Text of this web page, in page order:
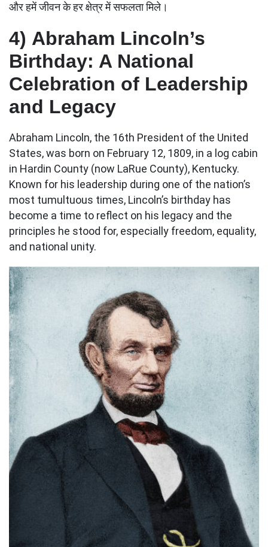
और हमें जीवन के हर क्षेत्र में सफलता मिले।
4) Abraham Lincoln’s
Birthday: A National
Celebration of Leadership
and Legacy
Abraham Lincoln, the 16th President of the United
States, was born on February 12, 1809, in a log cabin
in Hardin County (now LaRue County), Kentucky.
Known for his leadership during one of the nation’s
most tumultuous times, Lincoln’s birthday has
become a time to reflect on his legacy and the
principles he stood for, especially freedom, equality,
and national unity.